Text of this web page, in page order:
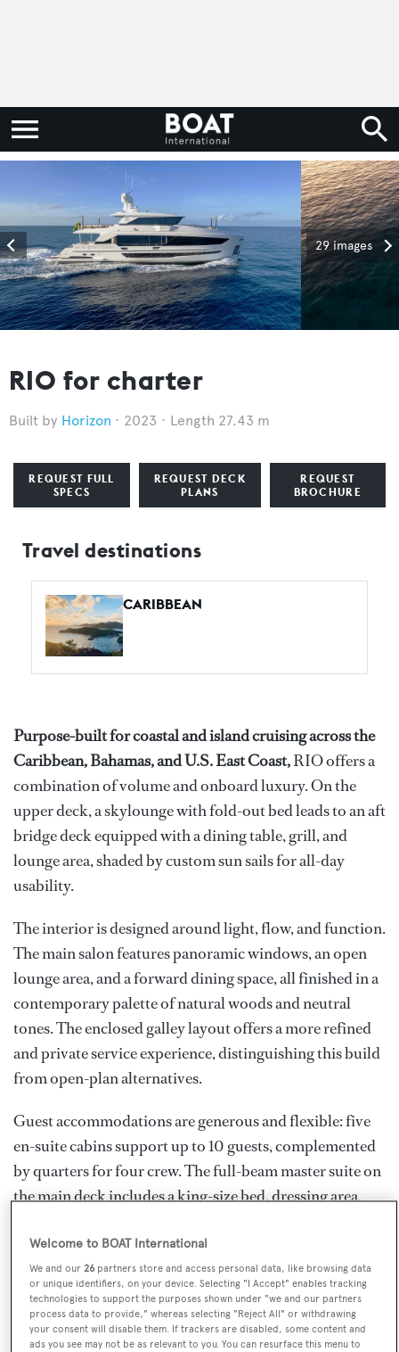
29 images
RIO for charter
Horizon 2023 Length 27.43 m
REQUEST FULL
SPECS
REQUEST DECK
PLANS
REQUEST
BROCHURE
Travel destinations
CARIBBEAN
Purpose-built for coastal and island cruising across the
Caribbean, Bahamas, and U.S. East Coast,RIO offers a
combination of volume and onboard luxury. On the
upper deck, a skylounge with fold-out bed leads to an aft
bridge deck equipped with a dining table, grill, and
lounge area, shaded by custom sun sails for all-day
usability.
The interior is designed around light, flow, and function.
The main salon features panoramic windows, an open
lounge area, and a forward dining space, all finished in a
contemporary palette of natural woods and neutral
tones. The enclosed galley layout offers a more refined
and private service experience, distinguishing this build
from open-plan alternatives.
Guest accommodations are generous and flexible: five
en-suite cabins support up to 10 guests, complemented
by quarters for four crew. The full-beam master suite on
the main deck includes a king-size bed, dressing area,
VIP that converts from king to twins, and a midship
cabin that converts from twins to a queen provide
adaptable sleeping arrangements suitable for family use
or charter flexibility.
Welcome to BOAT International
We and our26 partners store and access personal data, like browsing data
or unique identifiers, on your device. Selecting "I Accept" enables tracking
technologies to support the purposes shown under "we and our partners
process data to provide," whereas selecting "Reject All" or withdrawing
your consent will disable them. If trackers are disabled, some content and
ads you see may not be as relevant to you. You can resurface this menu to